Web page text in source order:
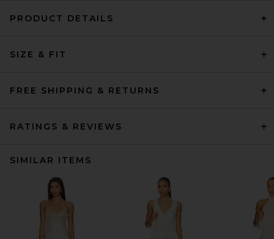
PRODUCT DETAILS
SIZE & FIT
FREE SHIPPING & RETURNS
RATINGS & REVIEWS
SIMILAR ITEMS